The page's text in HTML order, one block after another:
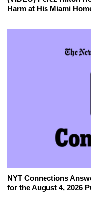
Harm at His Miami
NYT Connections
for the August 4, 2026